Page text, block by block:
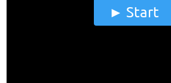
Start